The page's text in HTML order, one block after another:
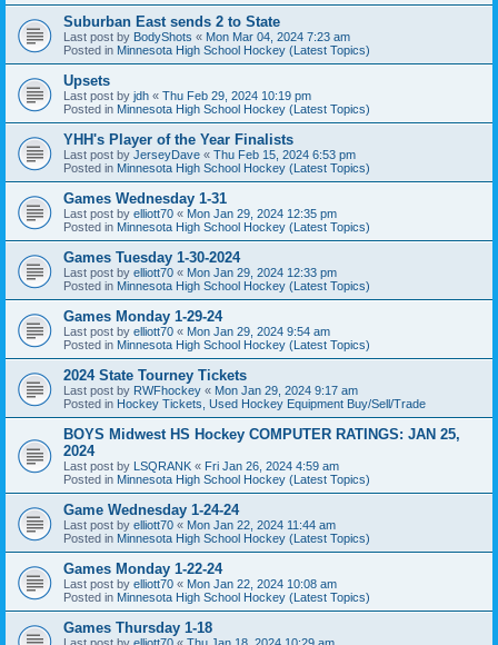
Suburban East sends 2 to State
Last post by BodyShots « Mon Mar 04, 2024 7:23 am
Posted in Minnesota High School Hockey (Latest Topics)
Upsets
Last post by jdh « Thu Feb 29, 2024 10:19 pm
Posted in Minnesota High School Hockey (Latest Topics)
YHH's Player of the Year Finalists
Last post by JerseyDave « Thu Feb 15, 2024 6:53 pm
Posted in Minnesota High School Hockey (Latest Topics)
Games Wednesday 1-31
Last post by elliott70 « Mon Jan 29, 2024 12:35 pm
Posted in Minnesota High School Hockey (Latest Topics)
Games Tuesday 1-30-2024
Last post by elliott70 « Mon Jan 29, 2024 12:33 pm
Posted in Minnesota High School Hockey (Latest Topics)
Games Monday 1-29-24
Last post by elliott70 « Mon Jan 29, 2024 9:54 am
Posted in Minnesota High School Hockey (Latest Topics)
2024 State Tourney Tickets
Last post by RWFhockey « Mon Jan 29, 2024 9:17 am
Posted in Hockey Tickets, Used Hockey Equipment Buy/Sell/Trade
BOYS Midwest HS Hockey COMPUTER RATINGS: JAN 25,
2024
Last post by LSQRANK « Fri Jan 26, 2024 4:59 am
Posted in Minnesota High School Hockey (Latest Topics)
Game Wednesday 1-24-24
Last post by elliott70 « Mon Jan 22, 2024 11:44 am
Posted in Minnesota High School Hockey (Latest Topics)
Games Monday 1-22-24
Last post by elliott70 « Mon Jan 22, 2024 10:08 am
Posted in Minnesota High School Hockey (Latest Topics)
Games Thursday 1-18
Last post by elliott70 « Thu Jan 18, 2024 10:29 am